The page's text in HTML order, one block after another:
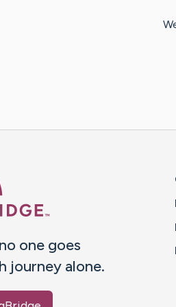
one goes
journey alone.